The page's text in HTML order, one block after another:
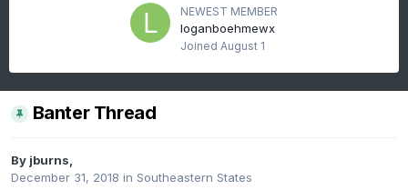
NEWEST MEMBER
loganboehmewx
Joined August 1
Banter Thread
By jburns,
December 31, 2018 in Southeastern States